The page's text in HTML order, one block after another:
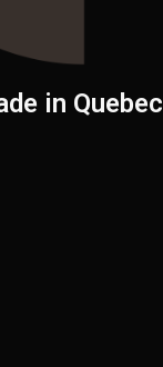
in Quebec